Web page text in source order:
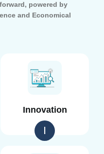
powered by
and Economical
Innovation
I